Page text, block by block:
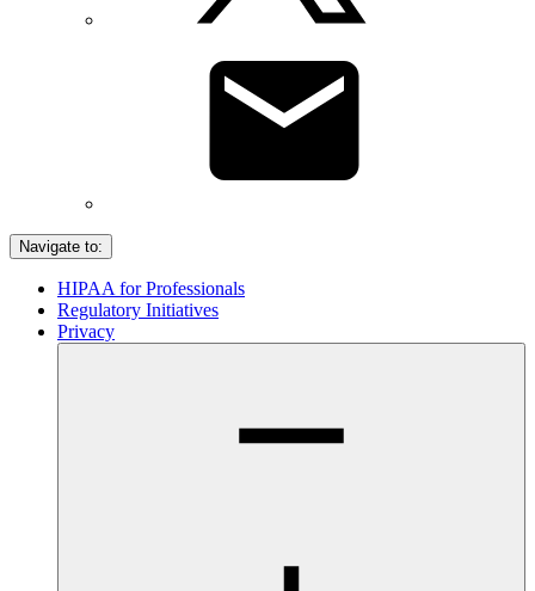
Navigate to:
HIPAA for Professionals
Regulatory Initiatives
Privacy